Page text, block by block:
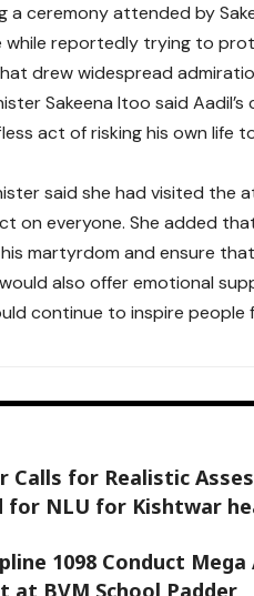
a ceremony attended by
while reportedly trying to
drew widespread
Sakeena Itoo said
act of risking his own
said she had visited
on everyone. She added
martyrdom and ensure
also offer emotional
continue to inspire
Calls for Realistic
for NLU for Kishtwar
1098 Conduct
at BVM School Padder